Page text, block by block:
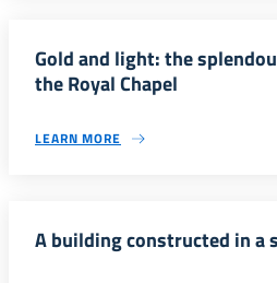
Gold and light: the
the Royal Chapel
LEARN MORE
A building constructed in a